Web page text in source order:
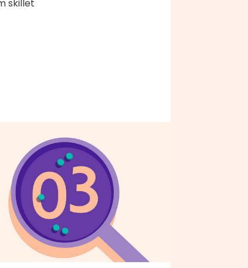
skillet